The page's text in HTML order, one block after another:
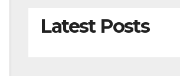
Latest Posts